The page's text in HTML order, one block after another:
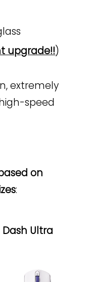
upgrade!!)
extremely
speed
on
:
Dash Ultra